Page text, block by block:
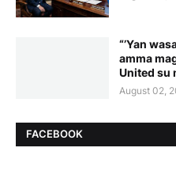
“’Yan
amma
United su
August 02,
FACEBOOK